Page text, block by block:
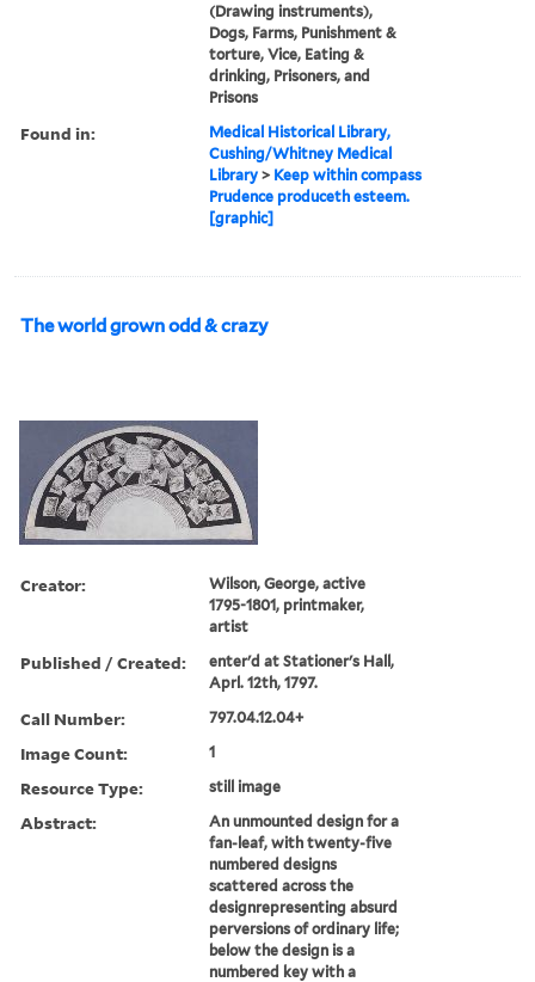
(Drawing instruments),
Dogs, Farms, Punishment &
torture, Vice, Eating &
drinking, Prisoners, and
Prisons
Found in:
Medical Historical Library,
Cushing/Whitney Medical
Library > Keep within compass
Prudence produceth esteem.
[graphic]
The world grown odd & crazy
Creator:
Wilson, George, active
1795-1801, printmaker,
artist
Published / Created:
enter'd at Stationer's Hall,
Aprl. 12th, 1797.
Call Number: 797.04.12.04+
Image Count: 1
Resource Type: still image
Abstract:
An unmounted design for a
fan-leaf, with twenty-five
numbered designs
scattered across the
designrepresenting absurd
perversions of ordinary life;
below the design is a
numbered key with a